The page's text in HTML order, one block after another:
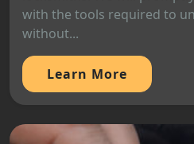
with the tools required to
without...
Learn More